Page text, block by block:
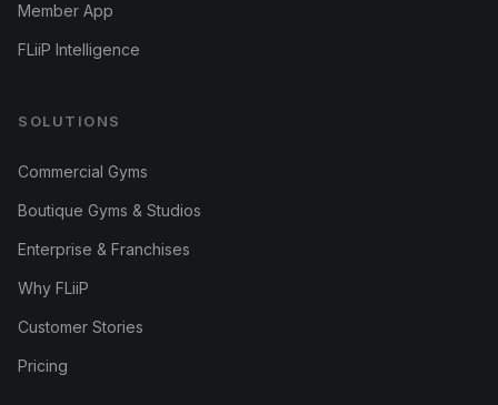
Member App
FLiiP Intelligence
SOLUTIONS
Commercial Gyms
Boutique Gyms & Studios
Enterprise & Franchises
Why FLiiP
Customer Stories
Pricing